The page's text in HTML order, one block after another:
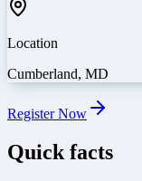
Location
Cumberland, MD
Register Now
Quick facts